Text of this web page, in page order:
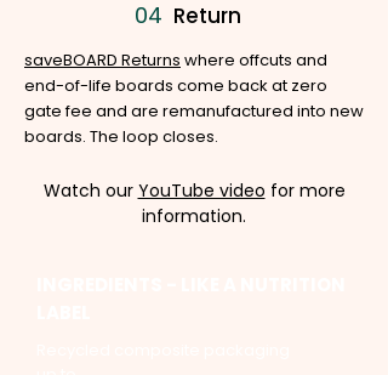
04 Return
saveBOARD Returns where offcuts and
end-of-life boards come back at zero
gate fee and are remanufactured into new
boards. The loop closes.
Watch our YouTube video for more
information.